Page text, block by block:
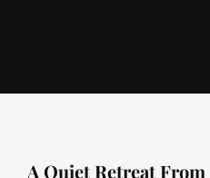
A Quiet Retreat From